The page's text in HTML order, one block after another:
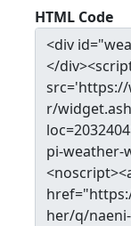
HTML Code